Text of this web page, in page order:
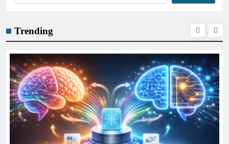
Trending
How Schools Can Integrate AI Without Sacrificing
Critical Thinking Skills
December 20, 2025